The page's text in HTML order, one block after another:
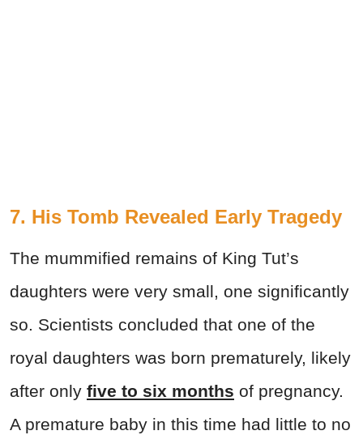
7. His Tomb Revealed Early Tragedy
The mummified remains of King Tut’s
daughters were very small, one significantly
so. Scientists concluded that one of the
royal daughters was born prematurely, likely
after only five to six months of pregnancy.
A premature baby in this time had little to no